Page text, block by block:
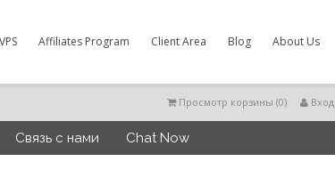
VPS Affiliates Program Client Area Blog About Us
Вход
Просмотр корзины (0)
Связь с нами Chat Now